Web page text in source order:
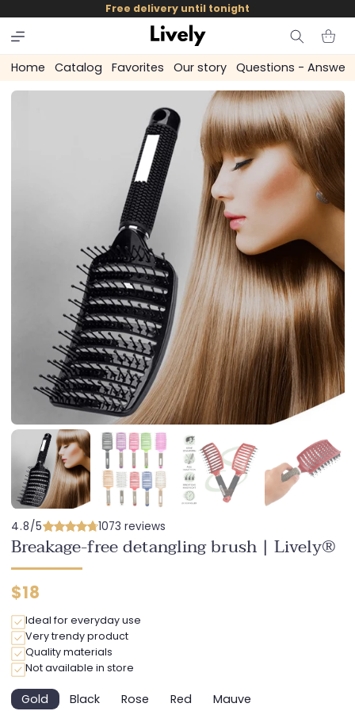
skip to
content
Free delivery until tonight
Cart
Home Catalog Favorites Our story Questions - Answers
4.8/5 1073 reviews
Breakage-free detangling brush | Lively®
Regular
$18
Ideal for everyday use
Very trendy product
Quality materials
Not available in store
GoldVariantBlackVariantRoseVariantRedVariantMauve
Variant